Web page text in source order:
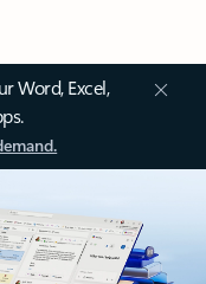
Word, Excel,